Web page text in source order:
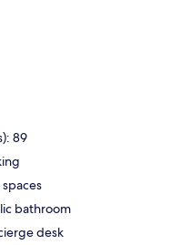
89
bathroom
desk